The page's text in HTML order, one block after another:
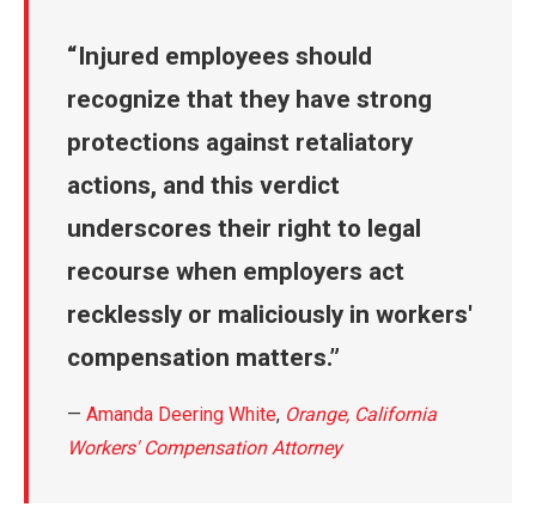
Injured employees should
recognize that they have strong
protections against retaliatory
actions, and this verdict
underscores their right to legal
recourse when employers act
recklessly or maliciously in workers'
compensation matters.
— Amanda Deering White, Orange, California
Workers' Compensation Attorney